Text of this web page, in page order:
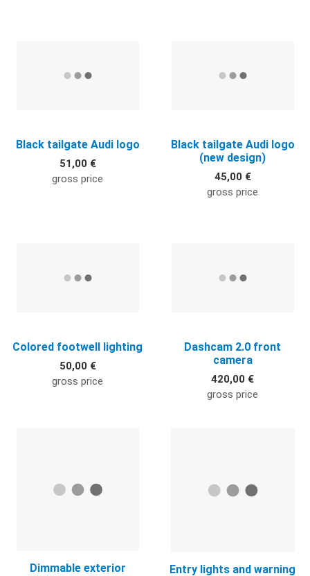
Black tailgate Audi logo
51,00 €
gross price
Black tailgate Audi logo
(new design)
45,00 €
gross price
Colored footwell lighting
50,00 €
gross price
Dashcam 2.0 front
camera
420,00 €
gross price
Dimmable exterior
Entry lights and warning